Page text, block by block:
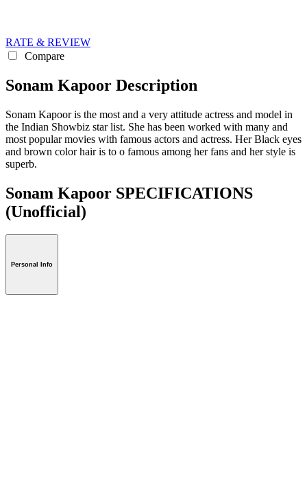
RATE & REVIEW
Compare
Sonam Kapoor Description
Sonam Kapoor is the most and a very attitude actress and model in
the Indian Showbiz star list. She has been worked with many and
most popular movies with famous actors and actress. Her Black eyes
and brown color hair is to o famous among her fans and her style is
superb.
Sonam Kapoor SPECIFICATIONS
(Unofficial)
Personal Info